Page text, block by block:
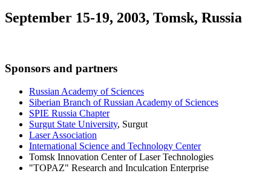
September 15-19, 2003, Tomsk, Russia
Sponsors and partners
Russian Academy of Sciences
Siberian Branch of Russian Academy of Sciences
SPIE Russia Chapter
Surgut State University, Surgut
Laser Association
International Science and Technology Center
Tomsk Innovation Center of Laser Technologies
"TOPAZ" Research and Inculcation Enterprise